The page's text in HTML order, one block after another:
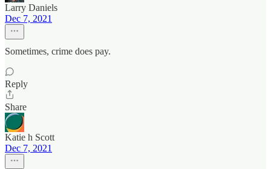
Larry Daniels
Dec 7, 2021
Sometimes, crime does pay.
Reply
Share
Katie h Scott
Dec 7, 2021